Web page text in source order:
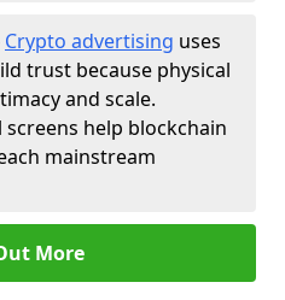
Crypto advertising uses
trust because physical
and scale.
help blockchain
mainstream
More